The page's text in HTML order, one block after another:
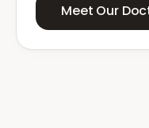
Meet Our